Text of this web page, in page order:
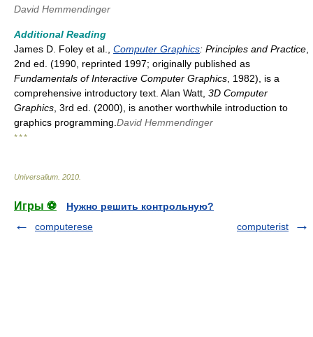
David Hemmendinger
Additional Reading
James D. Foley et al., Computer Graphics: Principles and Practice
2nd ed. (1990, reprinted 1997; originally published as
Fundamentals of Interactive Computer Graphics , 1982), is a
comprehensive introductory text. Alan Watt, 3D Computer
Graphics , 3rd ed. (2000), is another worthwhile introduction to
graphics programming. David Hemmendinger
* * *
Universalium 2010
Игры ⚽
Нужно решить контрольную?
computerese
computerist